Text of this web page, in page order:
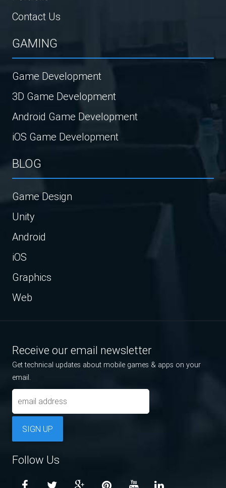
Contact Us
GAMING
Game Development
3D Game Development
Android Game Development
iOS Game Development
BLOG
Game Design
Unity
Android
iOS
Graphics
Web
Receive our email newsletter
Get technical updates about mobile games & apps on your
email.
SIGN UP
Follow Us